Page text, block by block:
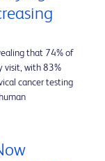
that 74% of
visit, with 83%
cancer testing